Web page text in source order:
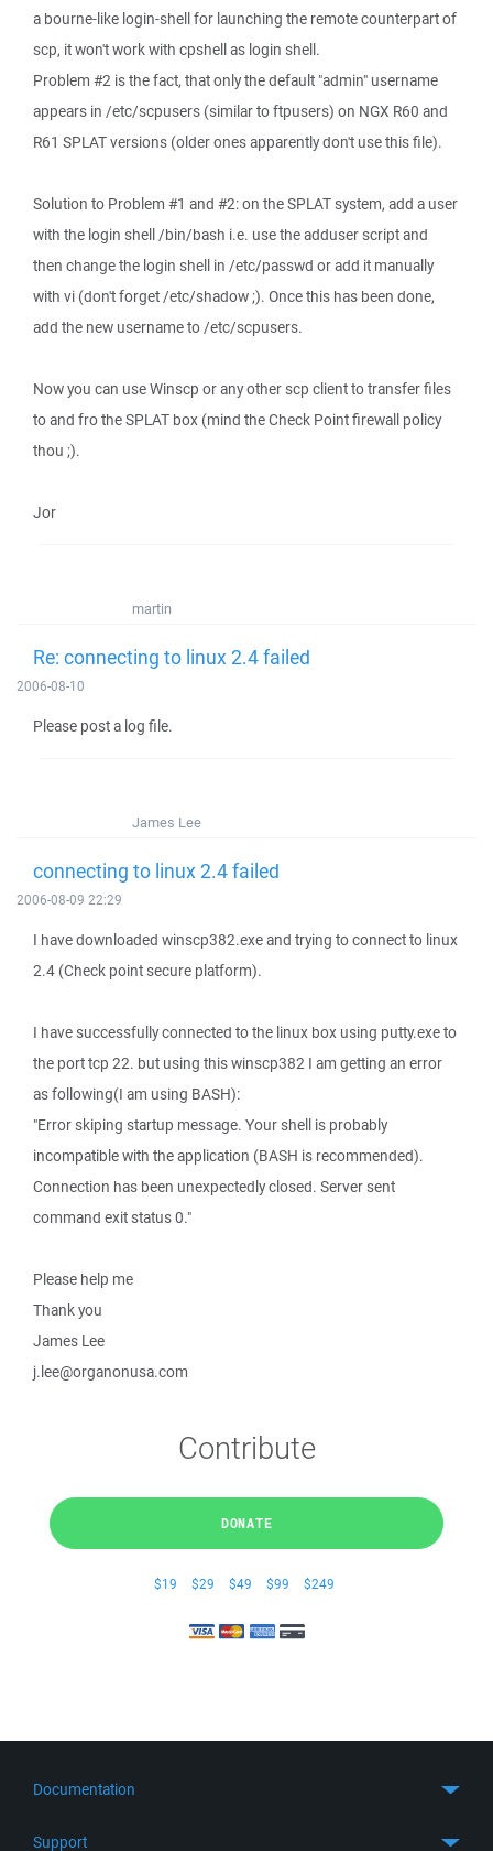
a bourne-like login-shell for launching the remote counterpart of
scp, it won't work with cpshell as login shell.
Problem #2 is the fact, that only the default "admin" username
appears in /etc/scpusers (similar to ftpusers) on NGX R60 and
R61 SPLAT versions (older ones apparently don't use this file).
Solution to Problem #1 and #2: on the SPLAT system, add a user
with the login shell /bin/bash i.e. use the adduser script and
then change the login shell in /etc/passwd or add it manually
with vi (don't forget /etc/shadow ;). Once this has been done,
add the new username to /etc/scpusers.
Now you can use Winscp or any other scp client to transfer files
to and fro the SPLAT box (mind the Check Point firewall policy
thou ;).
Jor
martin
Re: connecting to linux 2.4 failed
2006-08-10
Please post a log file.
James Lee
connecting to linux 2.4 failed
2006-08-09 22:29
I have downloaded winscp382.exe and trying to connect to linux
2.4 (Check point secure platform).
I have successfully connected to the linux box using putty.exe to
the port tcp 22. but using this winscp382 I am getting an error
as following(I am using BASH):
"Error skiping startup message. Your shell is probably
incompatible with the application (BASH is recommended).
Connection has been unexpectedly closed. Server sent
command exit status 0."
Please help me
Thank you
James Lee
j.lee@organonusa.com
Contribute
DONATE
$19 $29 $49 $99 $249
Documentation
Support